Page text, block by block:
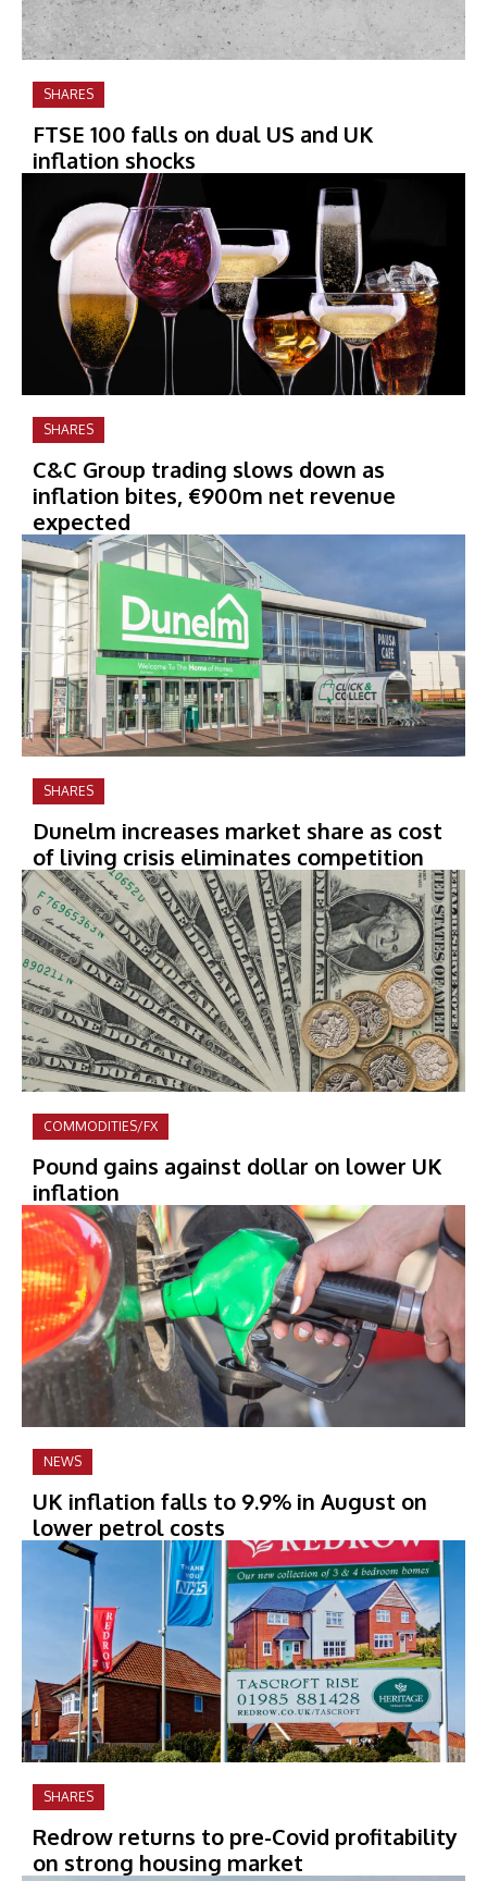
SHARES
FTSE 100 falls on dual US and UK
inflation shocks
SHARES
C&C Group trading slows down as
inflation bites, €900m net revenue
expected
SHARES
Dunelm increases market share as cost
of living crisis eliminates competition
COMMODITIES/FX
Pound gains against dollar on lower UK
inflation
NEWS
UK inflation falls to 9.9% in August on
lower petrol costs
SHARES
Redrow returns to pre-Covid profitability
on strong housing market